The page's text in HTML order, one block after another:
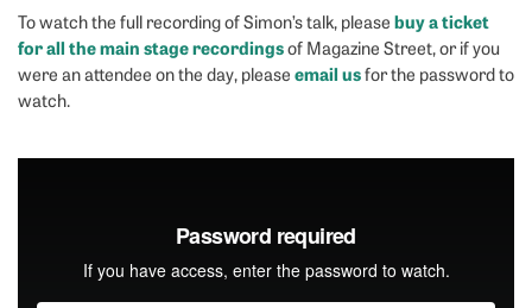
To watch the full recording of Simon’s talk, please buy a ticket
for all the main stage recordingsof Magazine Street, or if you
were an attendee on the day, please email usfor the password to
watch.